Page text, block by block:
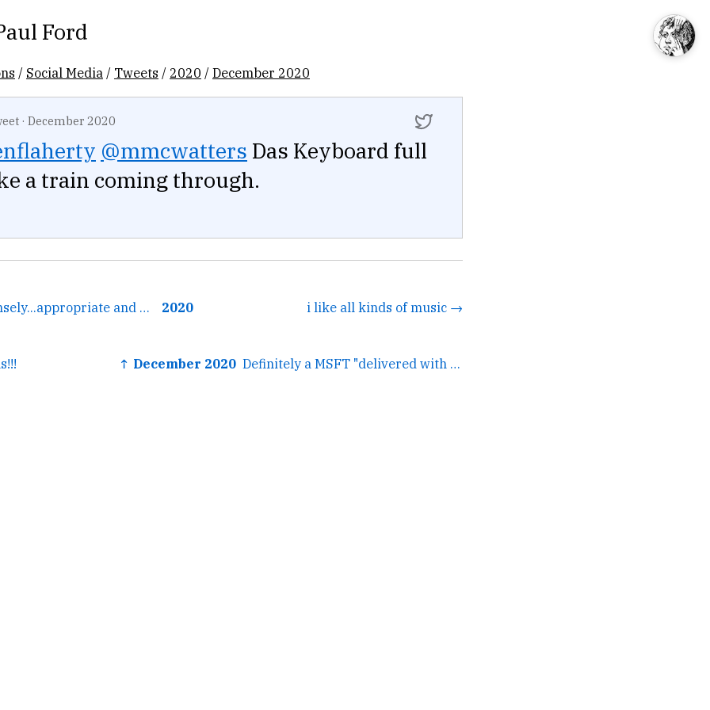
Ford
/ Social Media / Tweets / 2020 /December 2020
· December 2020
@mmcwatters Das Keyboard full
a train coming through.
← that's just intensely...appropriate and cool 2020 i like all kinds of music →
↑ December 2020 Definitely a MSFT "delivered with ironic portent but isn't... →